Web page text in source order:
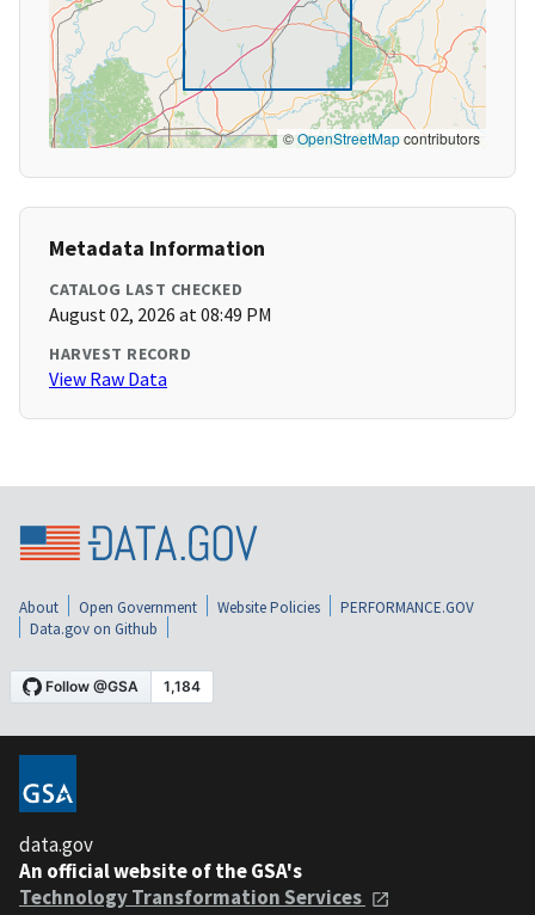
©OpenStreetMapcontributors
Metadata Information
CATALOG LAST CHECKED
August 02, 2026 at 08:49 PM
HARVEST RECORD
View Raw Data
About Open Government Website Policies
PERFORMANCE.GOV
Data.gov on Github
data.gov
An official website of the GSA's
Technology Transformation Services